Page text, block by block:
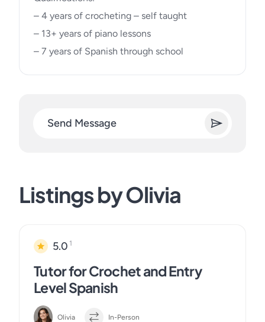
– 4 years of crocheting – self taught
– 13+ years of piano lessons
– 7 years of Spanish through school
Send Message
Listings by Olivia
5.0 1
Tutor for Crochet and Entry
Level Spanish
Olivia In-Person